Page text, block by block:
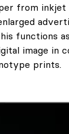
from inkjet
functions
image in
prints.